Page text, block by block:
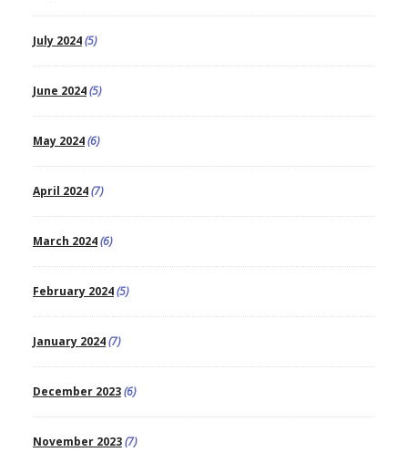
July 2024(5)
June 2024(5)
May 2024(6)
April 2024(7)
March 2024(6)
February 2024(5)
January 2024(7)
December 2023(6)
November 2023(7)